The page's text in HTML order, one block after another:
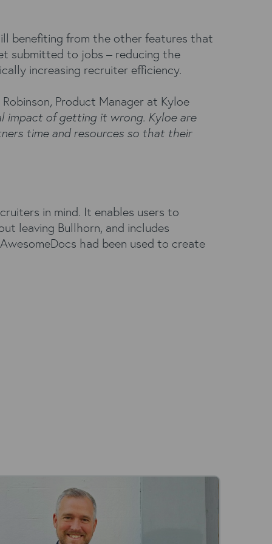
benefiting from the other features that
submitted to jobs – reducing the
increasing recruiter efficiency.
Product Manager at Kyloe
impact of getting it wrong. Kyloe are
time and resources so that their
in mind. It enables users to
leaving Bullhorn, and includes
had been used to create